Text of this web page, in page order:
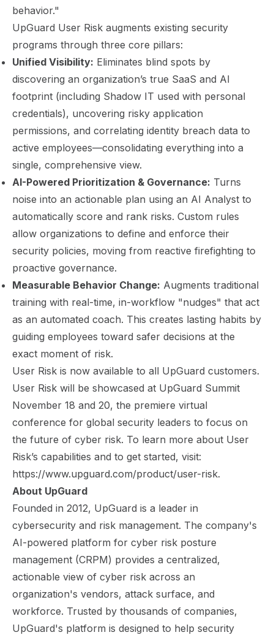
behavior."
UpGuard User Risk augments existing security
programs through three core pillars:
Unified Visibility: Eliminates blind spots by
discovering an organization’s true SaaS and AI
footprint (including Shadow IT used with personal
credentials), uncovering risky application
permissions, and correlating identity breach data to
active employees—consolidating everything into a
single, comprehensive view.
AI-Powered Prioritization & Governance: Turns
noise into an actionable plan using an AI Analyst to
automatically score and rank risks. Custom rules
allow organizations to define and enforce their
security policies, moving from reactive firefighting to
proactive governance.
Measurable Behavior Change: Augments traditional
training with real-time, in-workflow "nudges" that act
as an automated coach. This creates lasting habits by
guiding employees toward safer decisions at the
exact moment of risk.
User Risk is now available to all UpGuard customers.
User Risk will be showcased at UpGuard Summit
November 18 and 20, the premiere virtual
conference for global security leaders to focus on
the future of cyber risk. To learn more about User
Risk’s capabilities and to get started, visit:
https://www.upguard.com/product/user-risk.
About UpGuard
Founded in 2012, UpGuard is a leader in
cybersecurity and risk management. The company's
AI-powered platform for cyber risk posture
management (CRPM) provides a centralized,
actionable view of cyber risk across an
organization's vendors, attack surface, and
workforce. Trusted by thousands of companies,
UpGuard's platform is designed to help security